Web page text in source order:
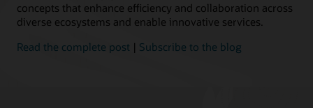
concepts that enhance efficiency and collaboration across
diverse ecosystems and enable innovative services.
Read the complete post | Subscribe to the blog